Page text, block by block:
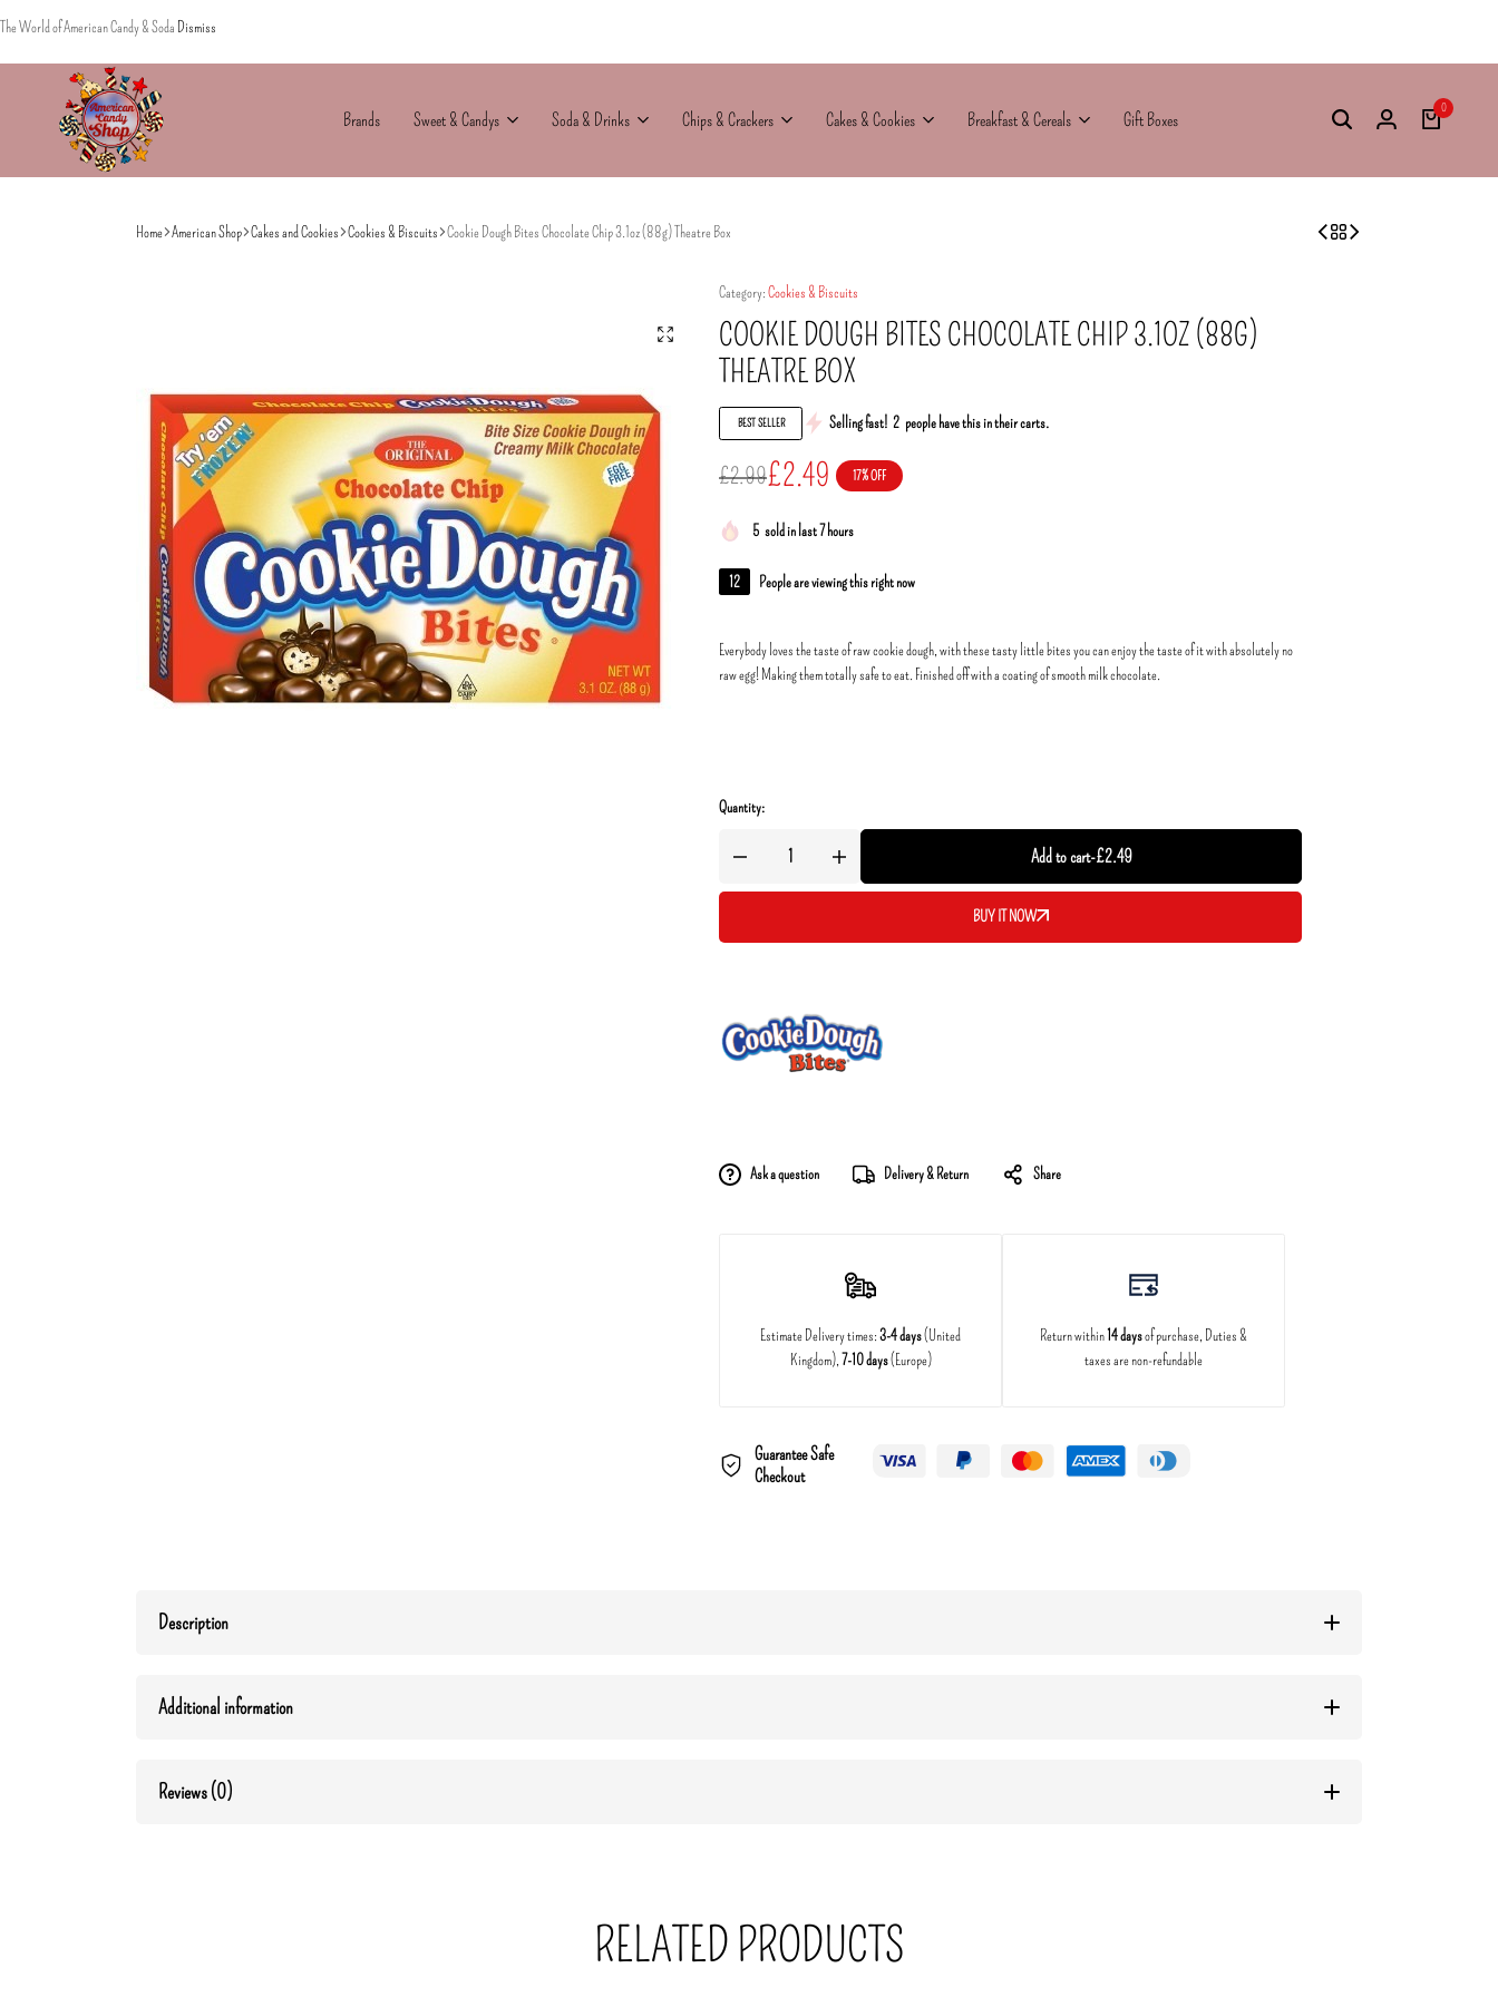
The World of American Candy & Soda Dismiss
Brands Sweet & Candys Soda & Drinks Chips & Crackers Cakes & Cookies Breakfast & Cereals Gift Boxes
0
Home American Shop Cakes and Cookies Cookies & Biscuits Cookie Dough Bites Chocolate Chip 3.1oz (88g) Theatre Box
Category:Cookies & Biscuits
COOKIE DOUGH BITES CHOCOLATE CHIP 3.1OZ (88G)
THEATRE BOX
BEST SELLER Selling fast! 2 people have this in their carts.
£2.99£2.49 17% OFF
5 sold in last 7 hours
12 People are viewing this right now
Everybody loves the taste of raw cookie dough, with these tasty little bites you can enjoy the taste of it with absolutely no
raw egg! Making them totally safe to eat. Finished off with a coating of smooth milk chocolate.
Quantity:
Add to cart-£2.49
BUY IT NOW
Ask a question Delivery & Return Share
Estimate Delivery times:3-4 days(United
Kingdom),7-10 days(Europe)
Return within14 daysof purchase, Duties &
taxes are non-refundable
Guarantee Safe
Checkout
Description
Additional information
Reviews (0)
RELATED PRODUCTS